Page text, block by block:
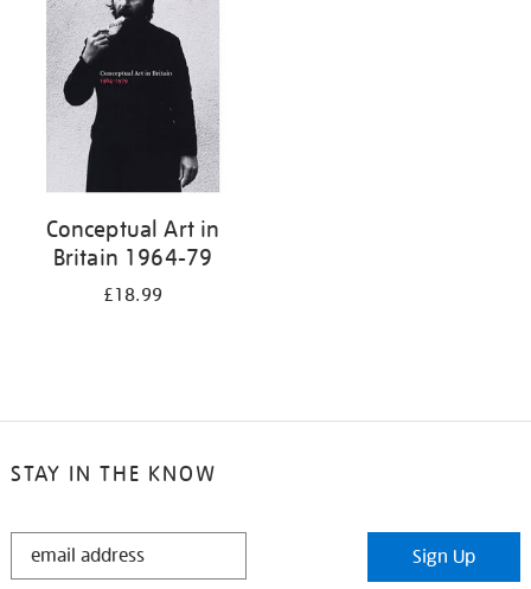
Conceptual Art in
Britain 1964-79
£18.99
STAY IN THE KNOW
STAY
Sign Up